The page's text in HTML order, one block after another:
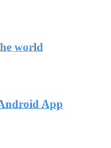
world
App